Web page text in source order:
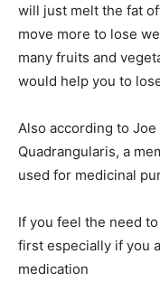
will just melt the fat
move more to lose
many fruits and
would help you to
Also according to
Quadrangularis, a
used for medicinal
If you feel the need
first especially if you
medication